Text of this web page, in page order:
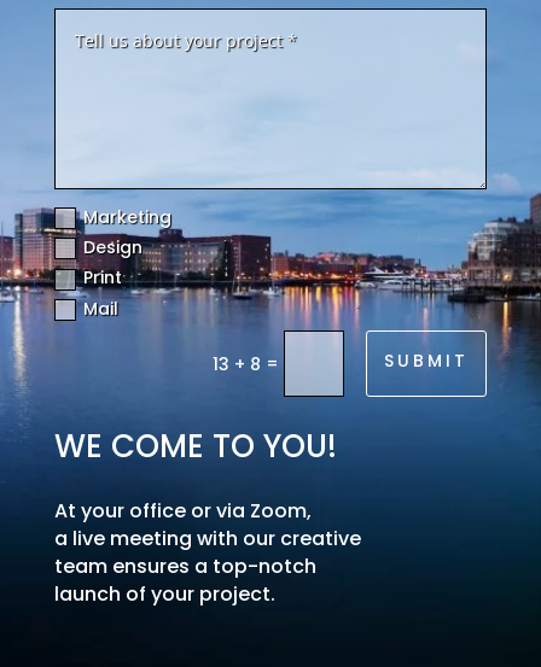
Marketing
Design
Print
Mail
13 + 8 = SUBMIT
WE COME TO YOU!
At your office or via Zoom,
a live meeting with our creative
team ensures a top-notch
launch of your project.